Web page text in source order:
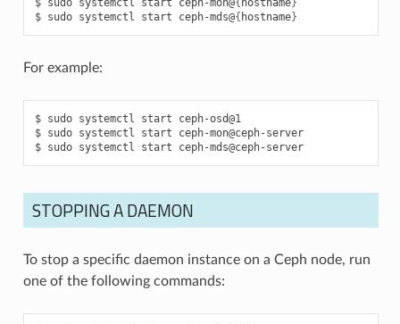
sudo systemctl start ceph-mon@{ hostname}
sudo systemctl start ceph-mds@{ hostname}
For example:
sudo systemctl start
ceph-osd@1
sudo systemctl start
ceph-mon@ceph-server
sudo systemctl start ceph-mds@ceph-server
STOPPING A DAEMON
To stop a specific daemon instance on a Ceph node, run
one of the following commands: